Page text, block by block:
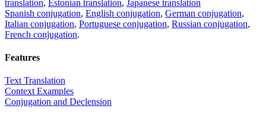
translation, Estonian translation, Japanese translation
Spanish conjugation, English conjugation, German conjugation,
Italian conjugation, Portuguese conjugation, Russian conjugation,
French conjugation.
Features
Text Translation
Context Examples
Conjugation and Declension